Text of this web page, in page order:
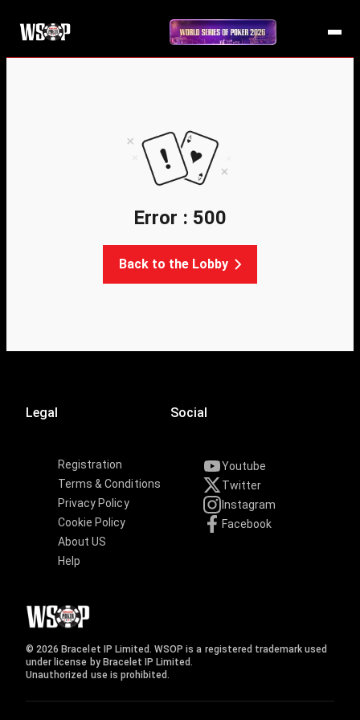
Error : 500
Back to the Lobby
Legal
Registration
Terms & Conditions
Privacy Policy
Cookie Policy
About US
Help
Social
Youtube
Twitter
Instagram
Facebook
© 2026 Bracelet IP Limited. WSOP is a registered trademark used
under license by Bracelet IP Limited.
Unauthorized use is prohibited.